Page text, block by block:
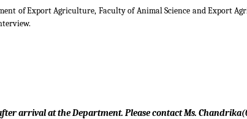
of Export Agriculture, Faculty of Animal Science and Export
arrival at the Department. Please contact Ms.